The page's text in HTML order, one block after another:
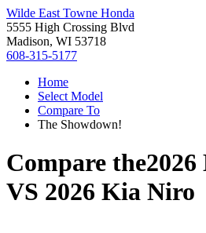
Wilde East Towne Honda
5555 High Crossing Blvd
Madison, WI 53718
608-315-5177
Home
Select Model
Compare To
The Showdown!
Compare the
VS 2026 Kia Niro